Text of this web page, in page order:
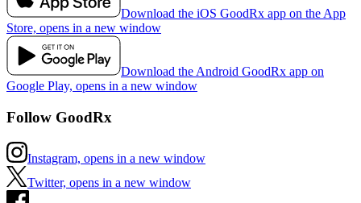
Download the iOS GoodRx app on the App
Store, opens in a new window
Download the Android GoodRx app on
Google Play, opens in a new window
Follow GoodRx
Instagram, opens in a new window
Twitter, opens in a new window